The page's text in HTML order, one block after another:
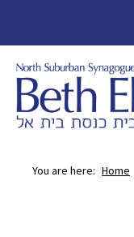
You are here: Home